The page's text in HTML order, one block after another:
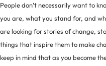
People don’t necessarily want to
you are, what you stand for, and
are looking for stories of change,
things that inspire them to make
keep in mind that as you become